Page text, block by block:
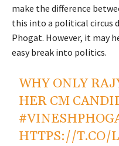
make the difference
this into a political circus
Phogat. However, it may
easy break into politics.
WHY ONLY
HER CM
HTTPS://T.CO/